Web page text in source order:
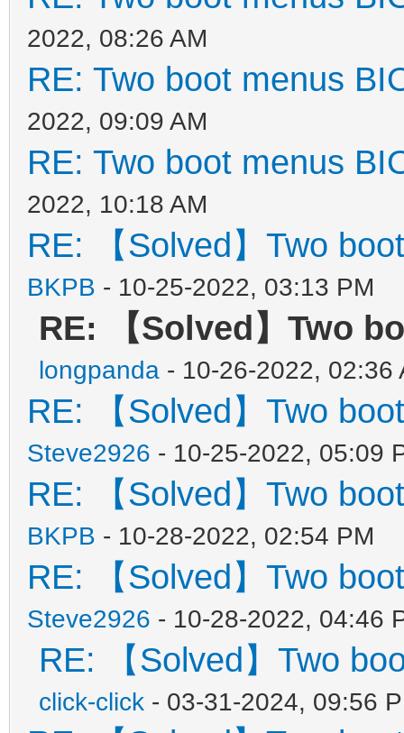
2022, 08:26 AM
RE: Two boot menus
2022, 09:09 AM
RE: Two boot menus
2022, 10:18 AM
RE: 【Solved】Two
BKPB - 10-25-2022, 03:13 PM
RE: 【Solved】Two
longpanda - 10-26-2022, 02:36
RE: 【Solved】Two
Steve2926 - 10-25-2022, 05:09
RE: 【Solved】Two
BKPB - 10-28-2022, 02:54 PM
RE: 【Solved】Two
Steve2926 - 10-28-2022, 04:46
RE: 【Solved】Two
click-click - 03-31-2024, 09:56